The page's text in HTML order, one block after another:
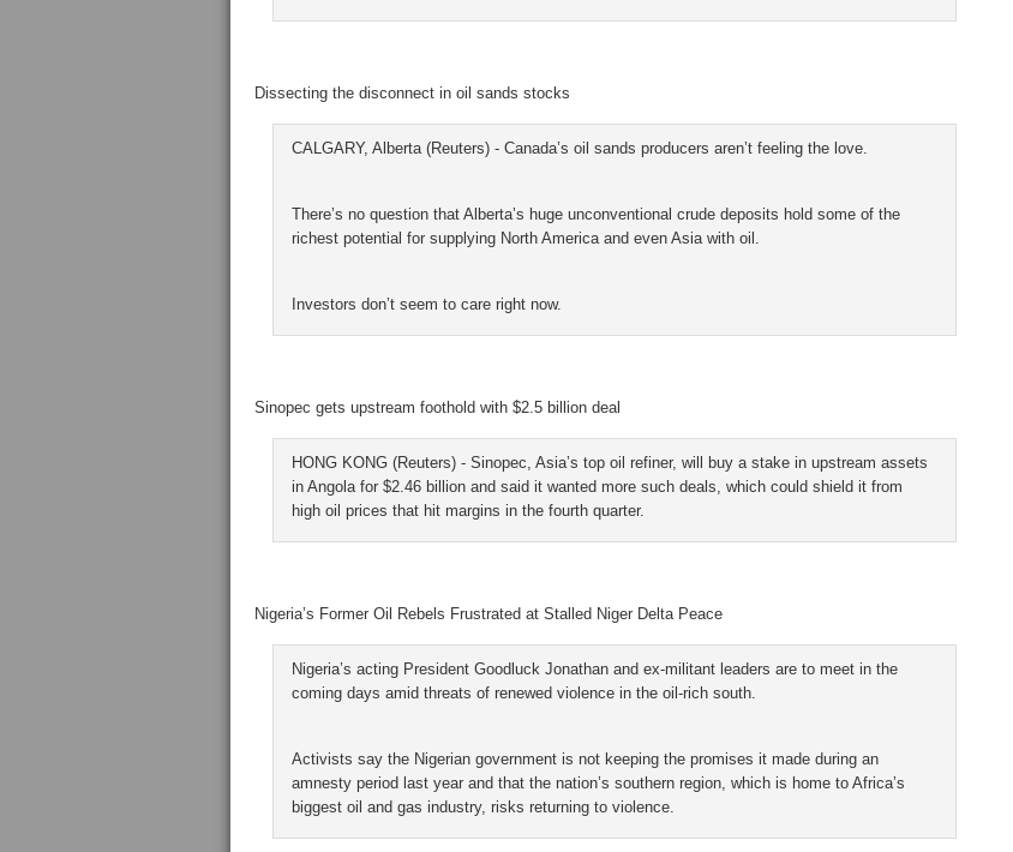
Dissecting the disconnect in oil sands stocks
CALGARY, Alberta (Reuters) - Canada’s oil sands producers aren’t feeling the love.
There’s no question that Alberta’s huge unconventional crude deposits hold some of the
richest potential for supplying North America and even Asia with oil.
Investors don’t seem to care right now.
Sinopec gets upstream foothold with $2.5 billion deal
HONG KONG (Reuters) - Sinopec, Asia’s top oil refiner, will buy a stake in upstream assets
in Angola for $2.46 billion and said it wanted more such deals, which could shield it from
high oil prices that hit margins in the fourth quarter.
Nigeria’s Former Oil Rebels Frustrated at Stalled Niger Delta Peace
Nigeria’s acting President Goodluck Jonathan and ex-militant leaders are to meet in the
coming days amid threats of renewed violence in the oil-rich south.
Activists say the Nigerian government is not keeping the promises it made during an
amnesty period last year and that the nation’s southern region, which is home to Africa’s
biggest oil and gas industry, risks returning to violence.